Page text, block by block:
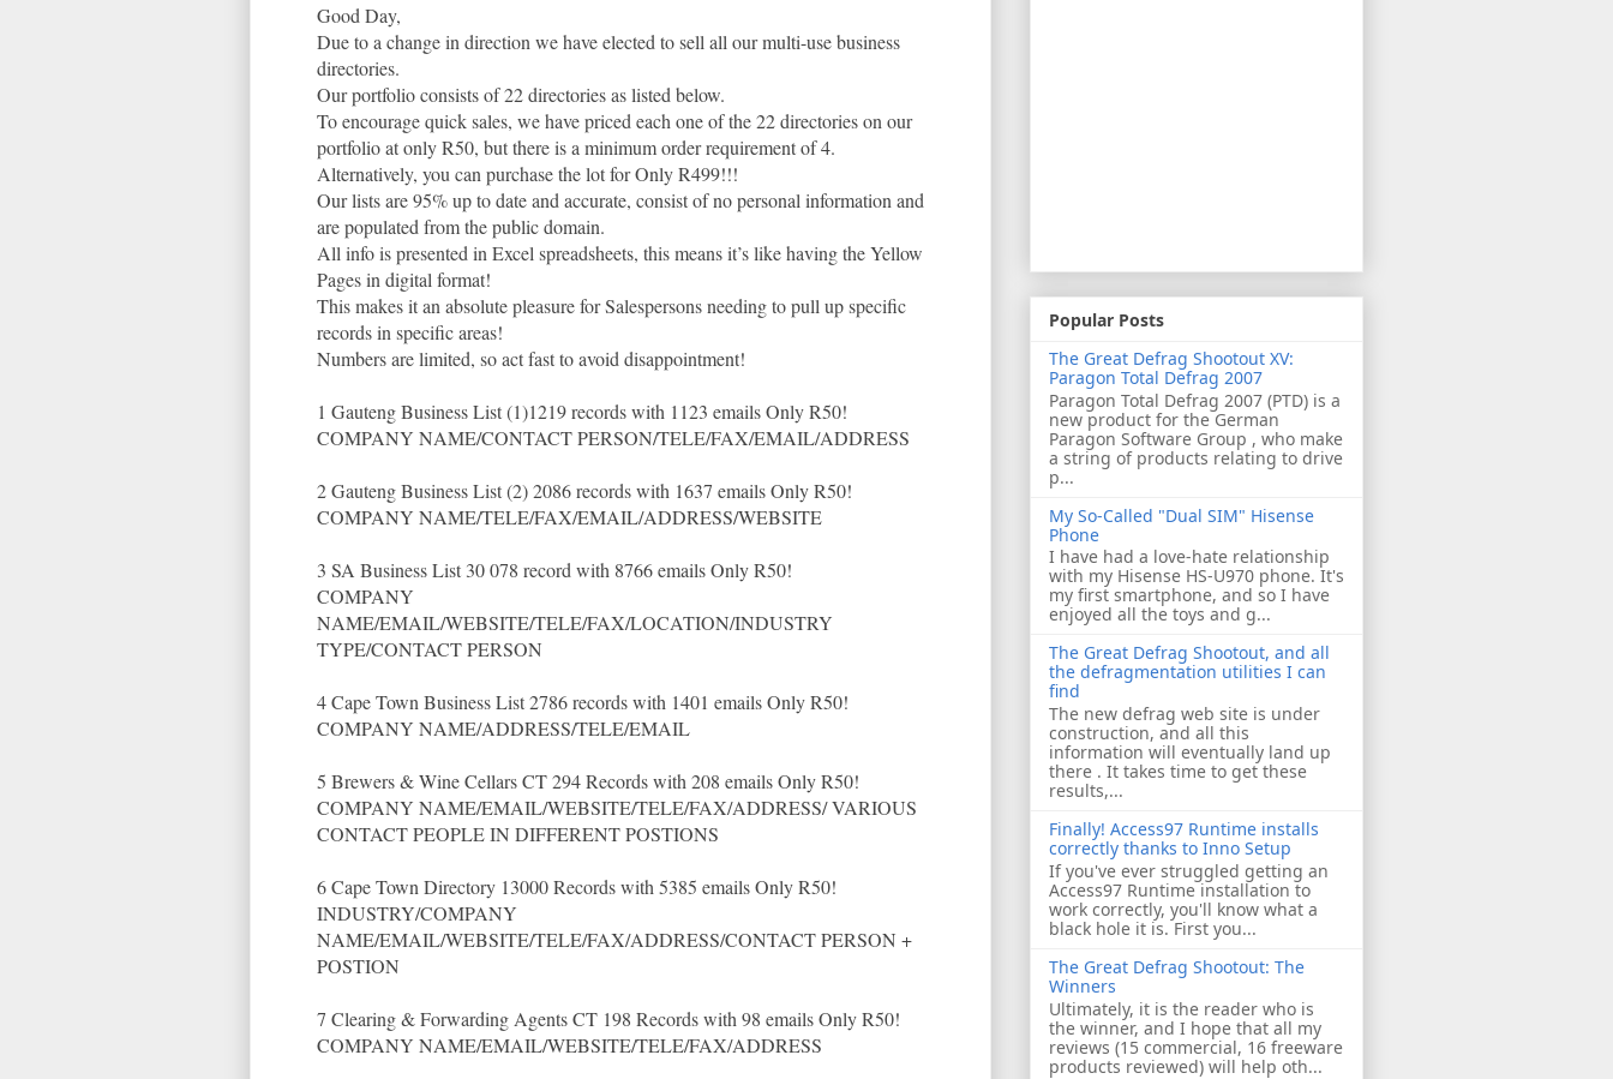
Good Day,
Due to a change in direction we have elected to sell all our multi-use business
directories.
Our portfolio consists of 22 directories as listed below.
To encourage quick sales, we have priced each one of the 22 directories on our
portfolio at only R50, but there is a minimum order requirement of 4.
Alternatively, you can purchase the lot for Only R499!!!
Our lists are 95% up to date and accurate, consist of no personal information and
are populated from the public domain.
All info is presented in Excel spreadsheets, this means it’s like having the Yellow
Pages in digital format!
This makes it an absolute pleasure for Salespersons needing to pull up specific
records in specific areas!
Numbers are limited, so act fast to avoid disappointment!
1 Gauteng Business List (1)1219 records with 1123 emails Only R50!
COMPANY NAME/CONTACT PERSON/TELE/FAX/EMAIL/ADDRESS
2 Gauteng Business List (2) 2086 records with 1637 emails Only R50!
COMPANY NAME/TELE/FAX/EMAIL/ADDRESS/WEBSITE
3 SA Business List 30 078 record with 8766 emails Only R50!
COMPANY
NAME/EMAIL/WEBSITE/TELE/FAX/LOCATION/INDUSTRY
TYPE/CONTACT PERSON
4 Cape Town Business List 2786 records with 1401 emails Only R50!
COMPANY NAME/ADDRESS/TELE/EMAIL
5 Brewers & Wine Cellars CT 294 Records with 208 emails Only R50!
COMPANY NAME/EMAIL/WEBSITE/TELE/FAX/ADDRESS/ VARIOUS
CONTACT PEOPLE IN DIFFERENT POSTIONS
6 Cape Town Directory 13000 Records with 5385 emails Only R50!
INDUSTRY/COMPANY
NAME/EMAIL/WEBSITE/TELE/FAX/ADDRESS/CONTACT PERSON +
POSTION
7 Clearing & Forwarding Agents CT 198 Records with 98 emails Only R50!
COMPANY NAME/EMAIL/WEBSITE/TELE/FAX/ADDRESS
Popular Posts
The Great Defrag Shootout XV:
Paragon Total Defrag 2007
Paragon Total Defrag 2007 (PTD) is a
new product for the German
Paragon Software Group , who make
a string of products relating to drive
p...
My So-Called "Dual SIM" Hisense
Phone
I have had a love-hate relationship
with my Hisense HS-U970 phone. It's
my first smartphone, and so I have
enjoyed all the toys and g...
The Great Defrag Shootout, and all
the defragmentation utilities I can
find
The new defrag web site is under
construction, and all this
information will eventually land up
there . It takes time to get these
results,...
Finally! Access97 Runtime installs
correctly thanks to Inno Setup
If you've ever struggled getting an
Access97 Runtime installation to
work correctly, you'll know what a
black hole it is. First you...
The Great Defrag Shootout: The
Winners
Ultimately, it is the reader who is
the winner, and I hope that all my
reviews (15 commercial, 16 freeware
products reviewed) will help oth...